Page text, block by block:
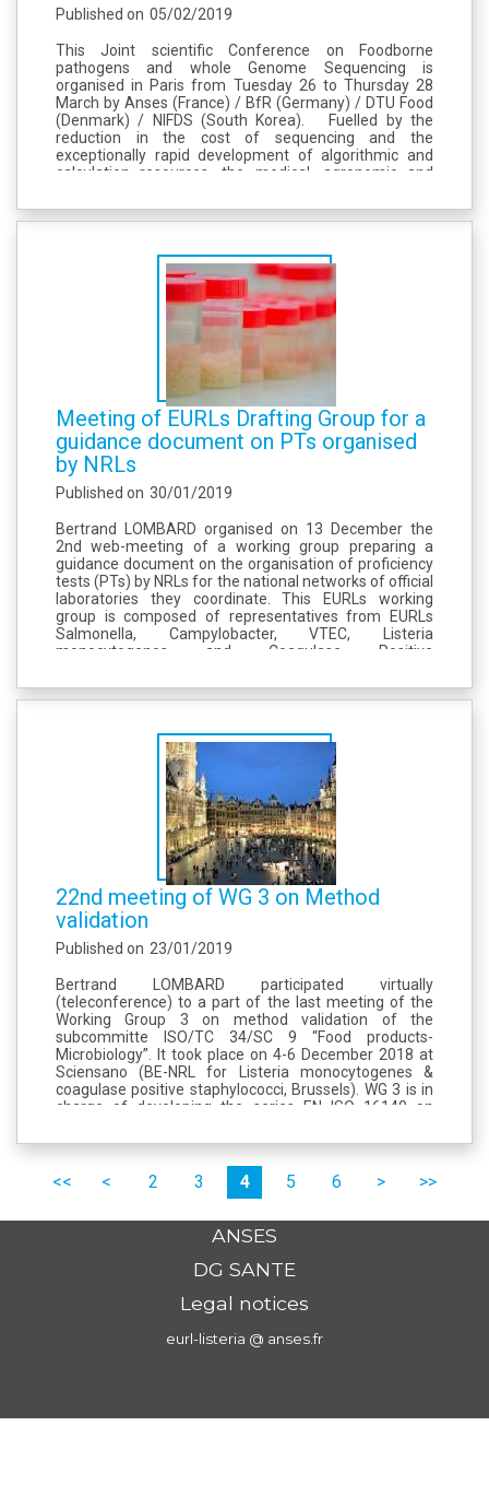
Published on 05/02/2019
This Joint scientific Conference on Foodborne
pathogens and whole Genome Sequencing is
organised in Paris from Tuesday 26 to Thursday 28
March by Anses (France) / BfR (Germany) / DTU Food
(Denmark) / NIFDS (South Korea). Fuelled by the
reduction in the cost of sequencing and the
exceptionally rapid development of algorithmic and
calculation resources, the medical, agronomic and
revolution. At the initiative of four national...
Meeting of EURLs Drafting Group for a
guidance document on PTs organised
by NRLs
Published on 30/01/2019
Bertrand LOMBARD organised on 13 December the
2nd web-meeting of a working group preparing a
guidance document on the organisation of proficiency
tests (PTs) by NRLs for the national networks of official
laboratories they coordinate. This EURLs working
group is composed of representatives from EURLs
Salmonella, Campylobacter, VTEC, Listeria
monocytogenes and Coagulase Positive
monocytogenes document dealing with partial
outsourcing of...
22nd meeting of WG 3 on Method
validation
Published on 23/01/2019
Bertrand LOMBARD participated virtually
(teleconference) to a part of the last meeting of the
Working Group 3 on method validation of the
subcommitte ISO/TC 34/SC 9 “Food products-
Microbiology”. It took place on 4-6 December 2018 at
Sciensano (BE-NRL for Listeria monocytogenes &
coagulase positive staphylococci, Brussels). WG 3 is in
charge of developing the series EN ISO 16140 on
microbiology. This meeting was mainly...
premier précédent
2 3 4 5 6 suivant dernier
ANSES
DG SANTE
Legal notices
eurl-listeria @ anses.fr